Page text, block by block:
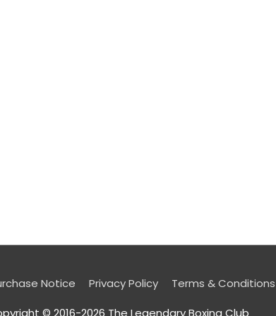
Notice Privacy Policy
Terms & Conditions